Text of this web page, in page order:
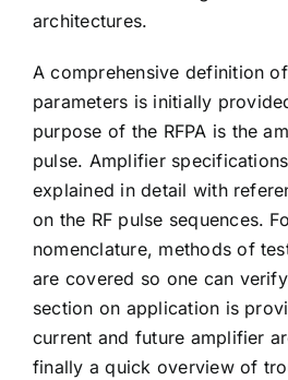
architectures.
A comprehensive definition
parameters is initially
purpose of the RFPA is the
pulse. Amplifier
explained in detail with
on the RF pulse sequences.
nomenclature, methods of
are covered so one can
section on application is
current and future amplifier
finally a quick overview of